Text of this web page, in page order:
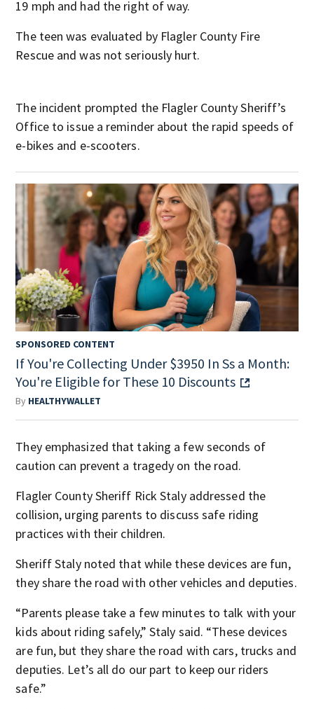
19 mph and had the right of way.
The teen was evaluated by Flagler County Fire
Rescue and was not seriously hurt.
The incident prompted the Flagler County Sheriff’s
Office to issue a reminder about the rapid speeds of
e-bikes and e-scooters.
SPONSORED CONTENT
If You're Collecting Under $3950 In Ss a Month:
You're Eligible for These 10 Discounts
By HEALTHYWALLET
They emphasized that taking a few seconds of
caution can prevent a tragedy on the road.
Flagler County Sheriff Rick Staly addressed the
collision, urging parents to discuss safe riding
practices with their children.
Sheriff Staly noted that while these devices are fun,
they share the road with other vehicles and deputies.
“Parents please take a few minutes to talk with your
kids about riding safely,” Staly said. “These devices
are fun, but they share the road with cars, trucks and
deputies. Let’s all do our part to keep our riders
safe.”